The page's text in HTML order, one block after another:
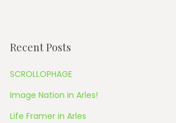
Recent Posts
SCROLLOPHAGE
Image Nation in Arles!
Life Framer in Arles